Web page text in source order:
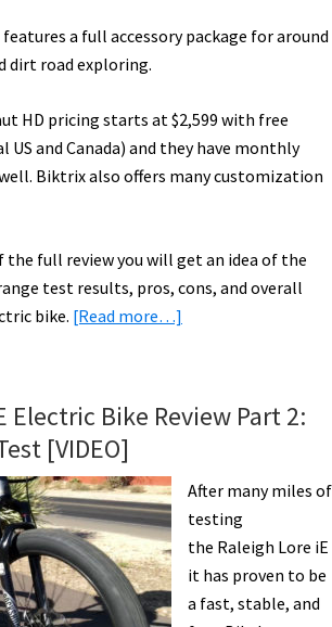
a full accessory package for around
dirt road exploring.
HD pricing starts at $2,599 with free
and Canada) and they have monthly
Biktrix also offers many customization
the full review you will get an idea of the
test results, pros, cons, and overall
bike. [Read more…]
Electric
Bike
Review
Part
2:
Ride
Electric Bike Review Part 2:
[VIDEO]
After many miles of
testing
the Raleigh Lore iE
it has proven to be
a fast, stable, and